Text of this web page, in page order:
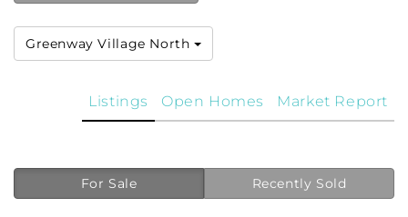
Greenway Village North
Market Report
Open Homes
Listings
For Sale Recently Sold